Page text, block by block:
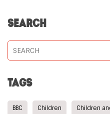
SEARCH
TAGS
BBC Children Children